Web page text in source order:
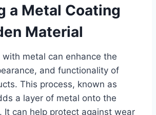
a Metal Coating
Material
metal can enhance the
and functionality of
This process, known as
a layer of metal onto the
It can help protect against wear